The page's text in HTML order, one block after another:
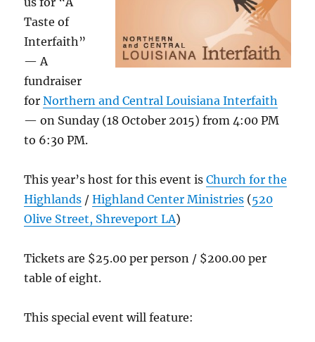
Taste of
Interfaith”
— A
fundraiser
forNorthern and Central Louisiana Interfaith
— on Sunday (18 October 2015) from 4:00 PM
to 6:30 PM.
This year’s host for this event isChurch for the
Highlands /Highland Center Ministries (520
Olive Street, Shreveport LA)
Tickets are $25.00 per person / $200.00 per
table of eight.
This special event will feature: